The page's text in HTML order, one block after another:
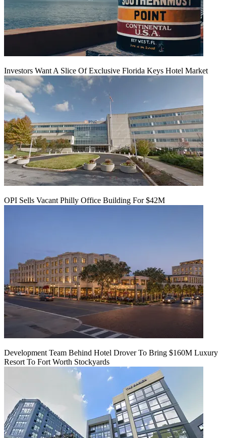
Investors Want A Slice Of Exclusive Florida Keys Hotel Market
OPI Sells Vacant Philly Office Building For $42M
Development Team Behind Hotel Drover To Bring $160M Luxury
Resort To Fort Worth Stockyards